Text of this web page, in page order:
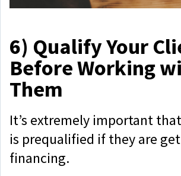
6) Qualify Your
Before Working
Them
It’s extremely important
is prequalified if they are
financing.